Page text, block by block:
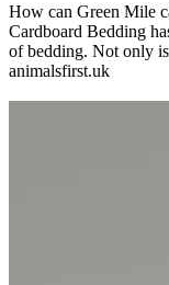
How can Green Mile
Cardboard Bedding
of bedding. Not only
animalsfirst.uk